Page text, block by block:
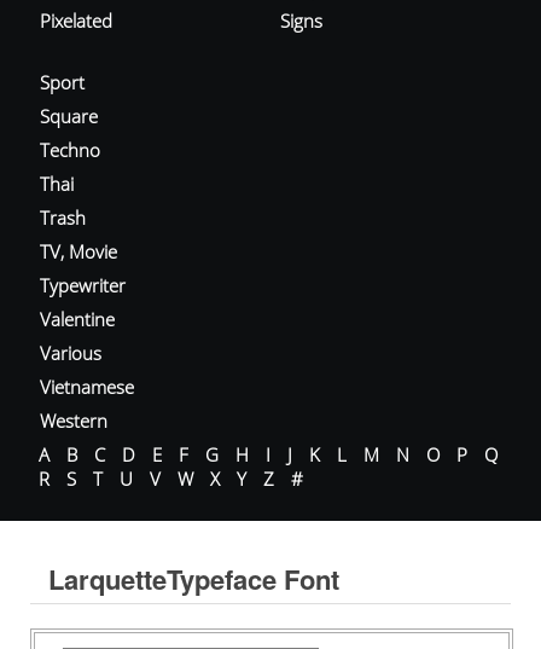
Pixelated
Signs
Sport
Square
Techno
Thai
Trash
TV, Movie
Typewriter
Valentine
Various
Vietnamese
Western
A
B C D E F G H I J K L M N O P
Q
R
S T U V W X Y Z #
LarquetteTypeface Font